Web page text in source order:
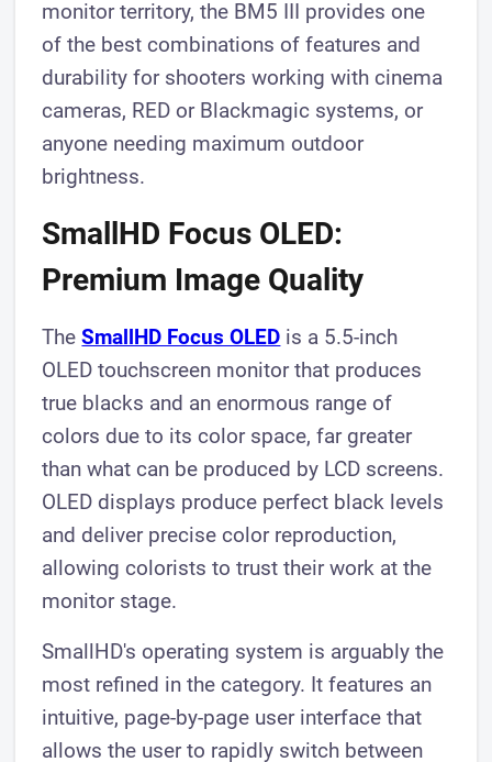
monitor territory, the BM5 III provides one
of the best combinations of features and
durability for shooters working with cinema
cameras, RED or Blackmagic systems, or
anyone needing maximum outdoor
brightness.
SmallHD Focus OLED:
Premium Image Quality
TheSmallHD Focus OLED is a 5.5-inch
OLED touchscreen monitor that produces
true blacks and an enormous range of
colors due to its color space, far greater
than what can be produced by LCD screens.
OLED displays produce perfect black levels
and deliver precise color reproduction,
allowing colorists to trust their work at the
monitor stage.
SmallHD's operating system is arguably the
most refined in the category. It features an
intuitive, page-by-page user interface that
allows the user to rapidly switch between